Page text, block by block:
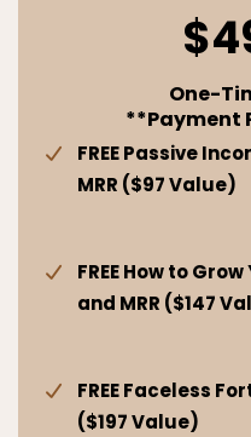
One-
**Payment
FREE Passive
MRR ($97 Value)
FREE How to
and MRR ($147
FREE Faceless
($197 Value)